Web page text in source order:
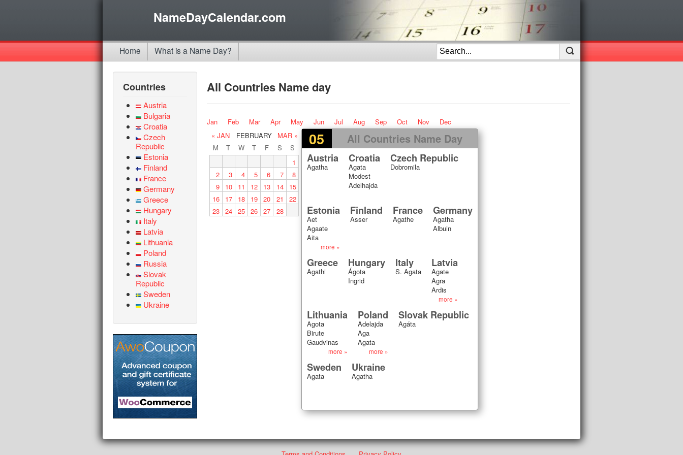
NameDayCalendar.com
Home What is a Name Day?
Countries
Austria
Bulgaria
Croatia
Czech
Republic
Estonia
Finland
France
Germany
Greece
Hungary
Italy
Latvia
Lithuania
Poland
Russia
Slovak
Republic
Sweden
Ukraine
All Countries Name day
Jan Feb Mar Apr May Jun Jul Aug Sep Oct Nov Dec
05 All Countries Name Day
Austria
Agatha
Croatia
Agata
Modest
Adelhajda
Czech Republic
Dobromila
Estonia
Aet
Agaate
Aita
more »
Finland
Asser
France
Agathe
Germany
Agatha
Albuin
Greece
Agathi
Hungary
Ágota
Ingrid
Italy
S. Agata
Latvia
Agate
Agra
Ardis
more »
Lithuania
Agota
Birute
Gaudvinas
more »
Poland
Adelajda
Aga
Agata
more »
Slovak Republic
Agáta
Sweden
Agata
Ukraine
Agatha
« JAN FEBRUARY
MAR »
M
T W T F S
S
1
2
3 4 5 6 7
8
9
10 11 12 13 14
15
16
17 18 19 20 21
22
23 24 25 26 27 28